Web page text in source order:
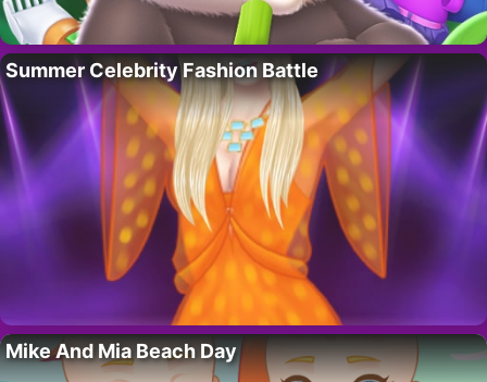
Summer Celebrity Fashion Battle
Mike And Mia Beach Day